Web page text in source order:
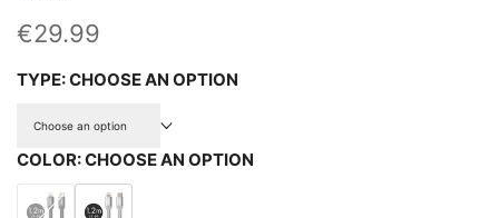
Sale price
€29.99
TYPE:CHOOSE AN OPTION
Choose an option
COLOR:CHOOSE AN OPTION